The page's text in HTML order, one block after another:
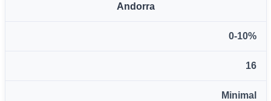
Andorra
0-10%
16
Minimal